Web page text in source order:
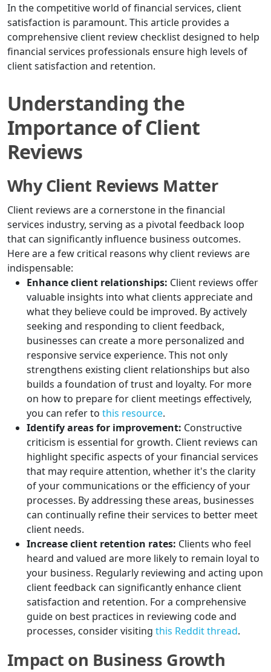
In the competitive world of financial services, client
satisfaction is paramount. This article provides a
comprehensive client review checklist designed to help
financial services professionals ensure high levels of
client satisfaction and retention.
Understanding the
Importance of Client
Reviews
Why Client Reviews Matter
Client reviews are a cornerstone in the financial
services industry, serving as a pivotal feedback loop
that can significantly influence business outcomes.
Here are a few critical reasons why client reviews are
indispensable:
Enhance client relationships: Client reviews offer
valuable insights into what clients appreciate and
what they believe could be improved. By actively
seeking and responding to client feedback,
businesses can create a more personalized and
responsive service experience. This not only
strengthens existing client relationships but also
builds a foundation of trust and loyalty. For more
on how to prepare for client meetings effectively,
you can refer to this resource.
Identify areas for improvement: Constructive
criticism is essential for growth. Client reviews can
highlight specific aspects of your financial services
that may require attention, whether it's the clarity
of your communications or the efficiency of your
processes. By addressing these areas, businesses
can continually refine their services to better meet
client needs.
Increase client retention rates: Clients who feel
heard and valued are more likely to remain loyal to
your business. Regularly reviewing and acting upon
client feedback can significantly enhance client
satisfaction and retention. For a comprehensive
guide on best practices in reviewing code and
processes, consider visiting this Reddit thread.
Impact on Business Growth